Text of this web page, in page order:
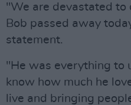
"We are devastated to
Bob passed away
statement.
"He was everything to
know how much he
live and bringing